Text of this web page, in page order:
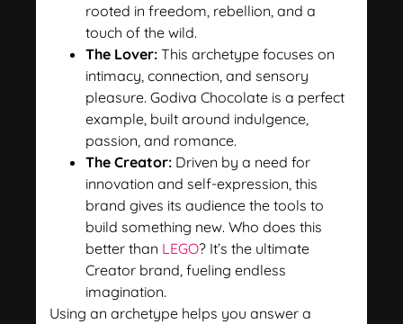
rooted in freedom, rebellion, and a
touch of the wild.
The Lover: This archetype focuses on
intimacy, connection, and sensory
pleasure. Godiva Chocolate is a perfect
example, built around indulgence,
passion, and romance.
The Creator: Driven by a need for
innovation and self-expression, this
brand gives its audience the tools to
build something new. Who does this
better than LEGO? It’s the ultimate
Creator brand, fueling endless
imagination.
Using an archetype helps you answer a